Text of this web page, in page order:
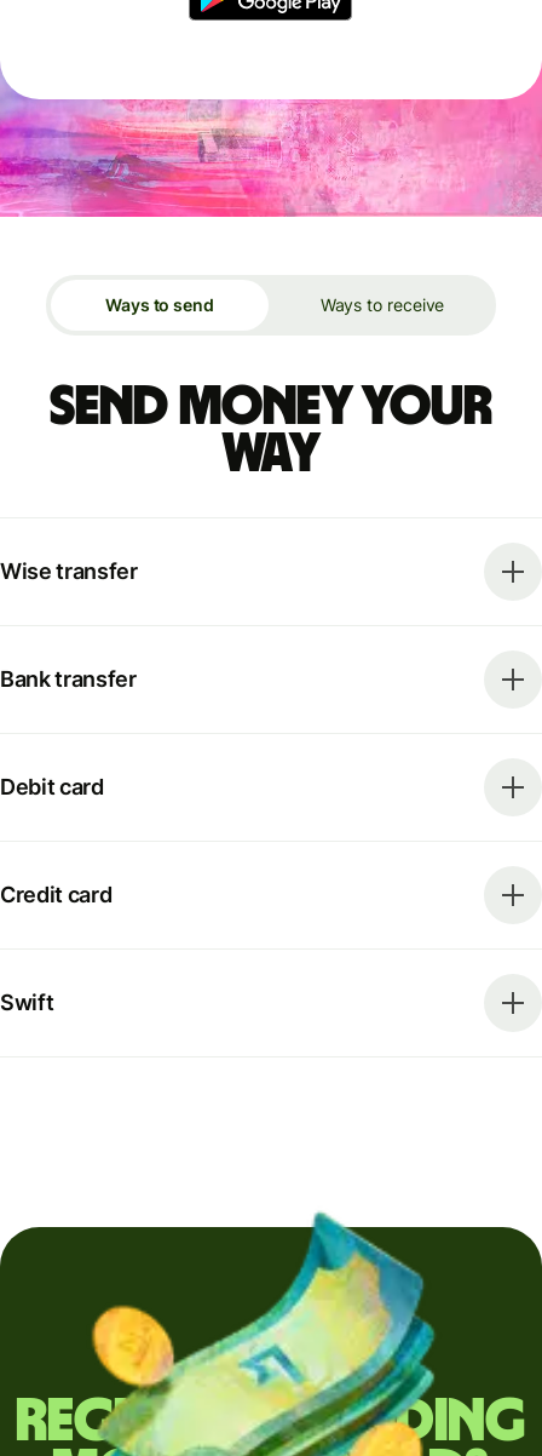
Ways to send Ways to receive
Send money your
way
Wise transfer
Bank transfer
Debit card
Credit card
Swift
Regularly sending